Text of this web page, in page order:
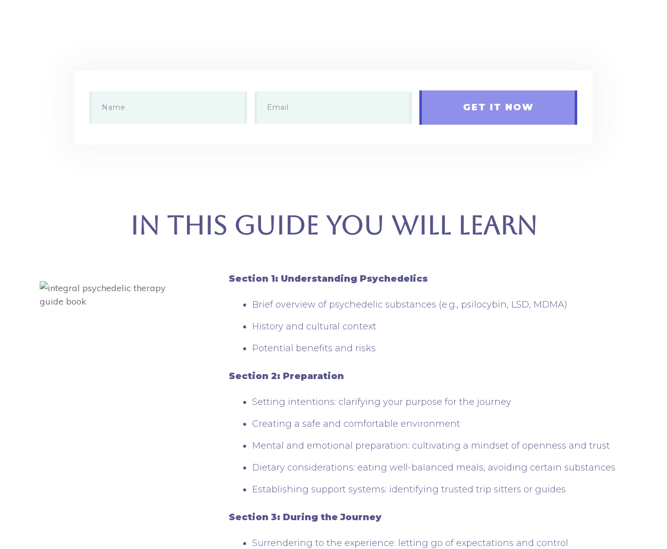
GET IT NOW
In This Guide You will LEarn
Section 1: Understanding Psychedelics
Brief overview of psychedelic substances (e.g., psilocybin, LSD, MDMA)
History and cultural context
Potential benefits and risks
Section 2: Preparation
Setting intentions: clarifying your purpose for the journey
Creating a safe and comfortable environment
Mental and emotional preparation: cultivating a mindset of openness and trust
Dietary considerations: eating well-balanced meals, avoiding certain substances
Establishing support systems: identifying trusted trip sitters or guides
Section 3: During the Journey
Surrendering to the experience: letting go of expectations and control